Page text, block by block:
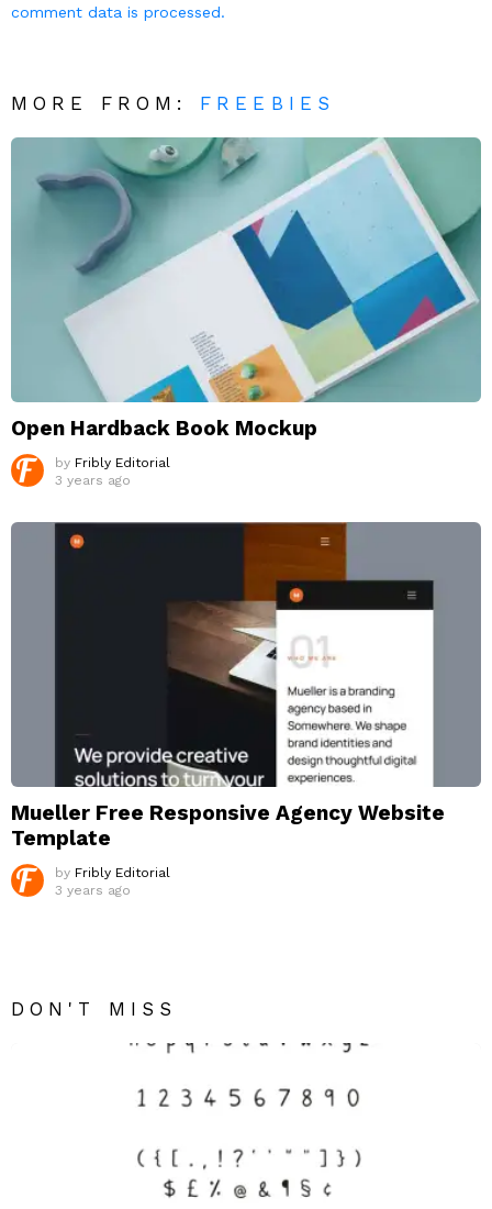
comment data is processed.
MORE FROM: FREEBIES
Open Hardback Book Mockup
by Fribly Editorial
3 years ago
Mueller Free Responsive Agency Website
Template
by Fribly Editorial
3 years ago
DON'T MISS